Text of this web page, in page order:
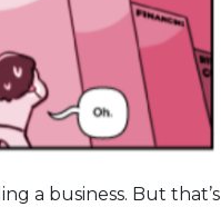
a business. But that’s